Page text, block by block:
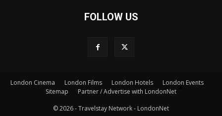
FOLLOW US
London Cinema London Films London Hotels
London Events
Sitemap
Partner / Advertise with LondonNet
© 2026 - Travelstay Network - LondonNet
×